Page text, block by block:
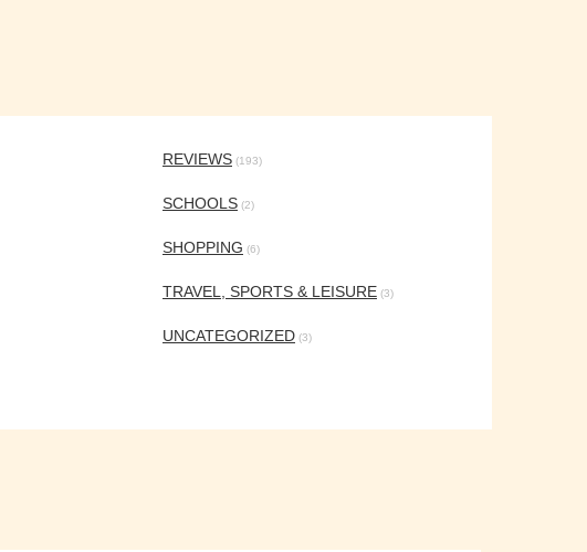
REVIEWS (193)
SCHOOLS (2)
SHOPPING (6)
TRAVEL, SPORTS & LEISURE (3)
UNCATEGORIZED (3)